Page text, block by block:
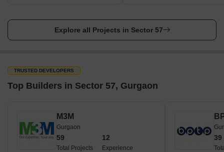
Explore all Projects in Sector 57
TRUSTED DEVELOPERS
Top Builders in Sector 57, Gurgaon
M3M
Gurgaon
59
Total Projects
12
Experience
39